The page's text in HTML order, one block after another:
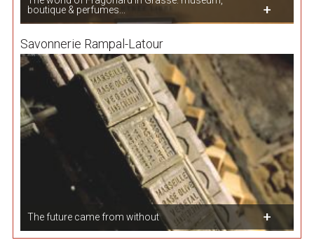
boutique & perfumes...
Savonnerie Rampal-Latour
The future came from without